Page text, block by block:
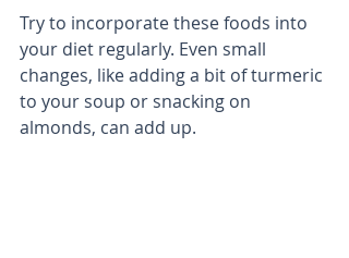
Try to incorporate these foods into
your diet regularly. Even small
changes, like adding a bit of turmeric
to your soup or snacking on
almonds, can add up.